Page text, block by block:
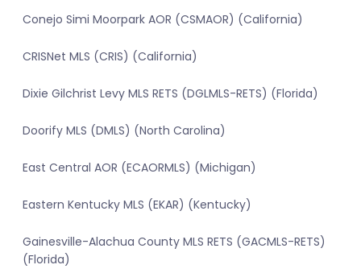
Conejo Simi Moorpark AOR (CSMAOR) (California)
CRISNet MLS (CRIS) (California)
Dixie Gilchrist Levy MLS RETS (DGLMLS-RETS) (Florida)
Doorify MLS (DMLS) (North Carolina)
East Central AOR (ECAORMLS) (Michigan)
Eastern Kentucky MLS (EKAR) (Kentucky)
Gainesville-Alachua County MLS RETS (GACMLS-RETS)
(Florida)